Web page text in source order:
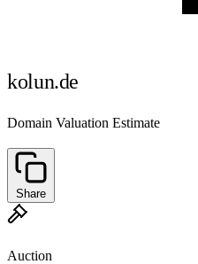
kolun.de
Domain Valuation Estimate
Share
Auction